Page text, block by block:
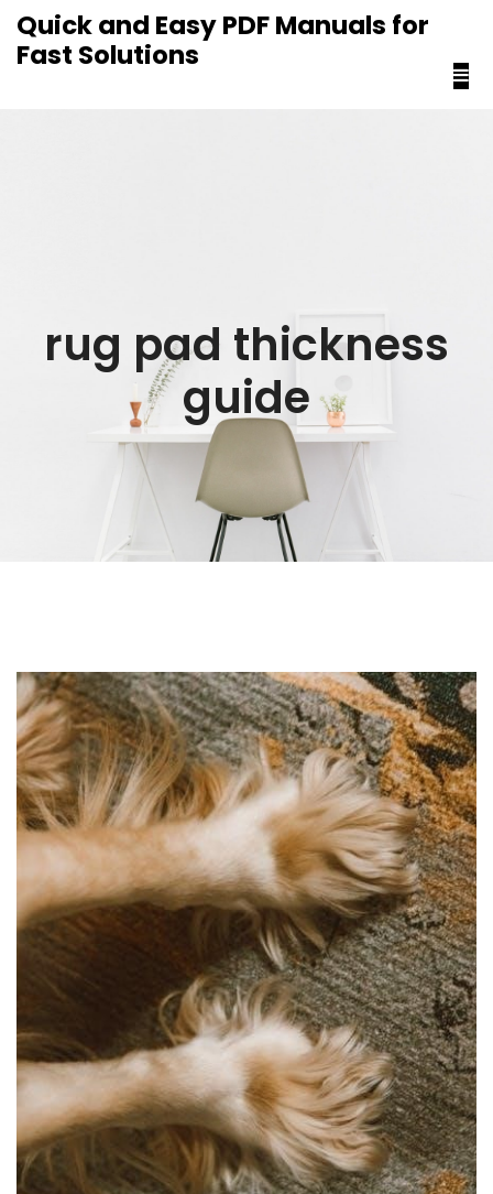
content
Quick and Easy PDF Manuals for
Fast Solutions
rug pad thickness
guide